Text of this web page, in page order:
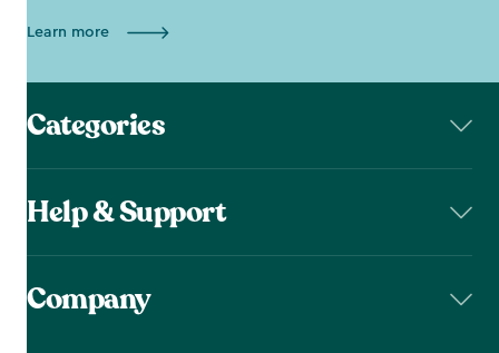
Learn more
Categories
Help & Support
Company